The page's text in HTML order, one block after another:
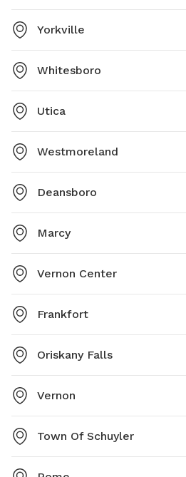
Yorkville
Whitesboro
Utica
Westmoreland
Deansboro
Marcy
Vernon Center
Frankfort
Oriskany Falls
Vernon
Town Of Schuyler